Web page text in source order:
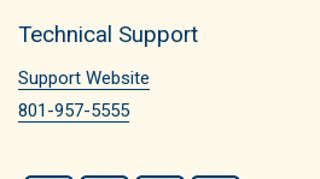
Technical Support
Support Website
801-957-5555